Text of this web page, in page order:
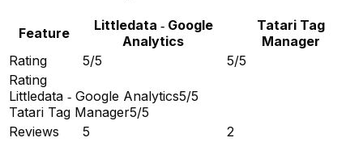
Feature
Littledata ‑ Google
Analytics
Tatari Tag
Manager
Rating
5/5
5/5
Rating
Littledata ‑ Google Analytics5/5
Tatari Tag Manager5/5
Reviews
5
2